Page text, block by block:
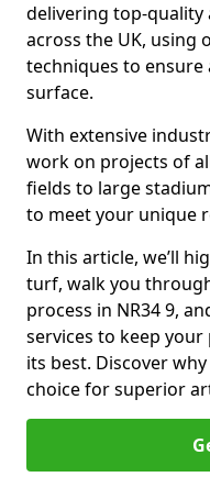
delivering top-
across the UK, using
techniques to
surface.
With extensive
work on projects of
fields to large
to meet your unique
In this article, we’ll
turf, walk you
process in NR34 9,
services to keep
its best. Discover
choice for superior